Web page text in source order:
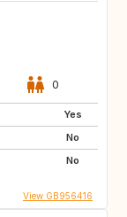
0
Yes
No
No
View GB956416